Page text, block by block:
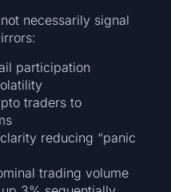
necessarily signal
participation
traders to
reducing “panic
trading volume